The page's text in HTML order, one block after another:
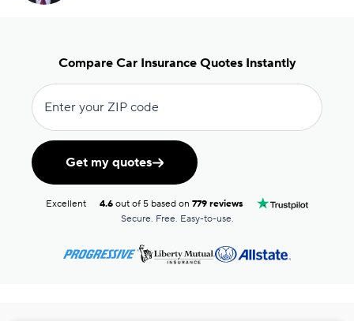
Compare Car Insurance Quotes Instantly
Enter your ZIP code
Get my quotes
Excellent 4.6 out of 5 based on779 reviews
Secure. Free. Easy-to-use.